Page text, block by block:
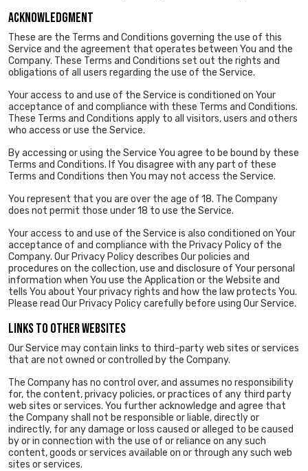
ACKNOWLEDGMENT
These are the Terms and Conditions governing the use of this
Service and the agreement that operates between You and the
Company. These Terms and Conditions set out the rights and
obligations of all users regarding the use of the Service.
Your access to and use of the Service is conditioned on Your
acceptance of and compliance with these Terms and Conditions.
These Terms and Conditions apply to all visitors, users and others
who access or use the Service.
By accessing or using the Service You agree to be bound by these
Terms and Conditions. If You disagree with any part of these
Terms and Conditions then You may not access the Service.
You represent that you are over the age of 18. The Company
does not permit those under 18 to use the Service.
Your access to and use of the Service is also conditioned on Your
acceptance of and compliance with the Privacy Policy of the
Company. Our Privacy Policy describes Our policies and
procedures on the collection, use and disclosure of Your personal
information when You use the Application or the Website and
tells You about Your privacy rights and how the law protects You.
Please read Our Privacy Policy carefully before using Our Service.
LINKS TO OTHER WEBSITES
Our Service may contain links to third-party web sites or services
that are not owned or controlled by the Company.
The Company has no control over, and assumes no responsibility
for, the content, privacy policies, or practices of any third party
web sites or services. You further acknowledge and agree that
the Company shall not be responsible or liable, directly or
indirectly, for any damage or loss caused or alleged to be caused
by or in connection with the use of or reliance on any such
content, goods or services available on or through any such web
sites or services.